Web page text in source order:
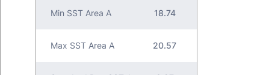
Min SST Area A 18.74
Max SST Area A 20.57